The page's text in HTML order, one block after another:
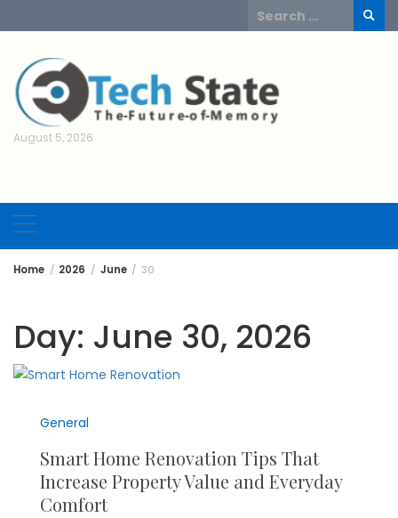
to
Search
for:
August 5, 2026
Home 2026 June 30
Day: June 30, 2026
General
Smart Home Renovation Tips That
Increase Property Value and Everyday
Comfort